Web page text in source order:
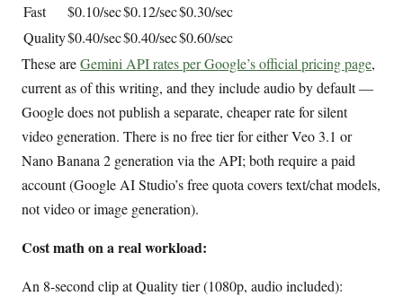
Fast
$0.10/sec$0.12/sec$0.30/sec
Quality$0.40/sec$0.40/sec$0.60/sec
These areGemini API rates per Google’s official pricing page,
current as of this writing, and they include audio by default —
Google does not publish a separate, cheaper rate for silent
video generation. There is no free tier for either Veo 3.1 or
Nano Banana 2 generation via the API; both require a paid
account (Google AI Studio’s free quota covers text/chat models,
not video or image generation).
Cost math on a real workload:
An 8-second clip at Quality tier (1080p, audio included):